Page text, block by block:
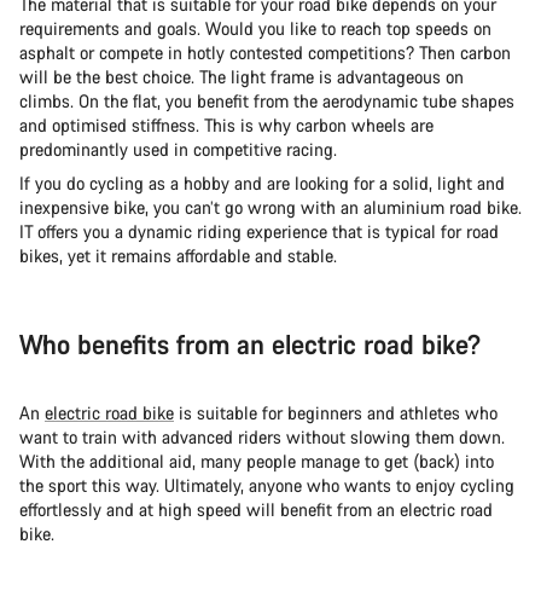
requirements and goals. Would you like to reach top speeds on
asphalt or compete in hotly contested competitions? Then carbon
will be the best choice. The light frame is advantageous on
climbs. On the flat, you benefit from the aerodynamic tube shapes
and optimised stiffness. This is why carbon wheels are
predominantly used in competitive racing.
If you do cycling as a hobby and are looking for a solid, light and
inexpensive bike, you can’t go wrong with an aluminium road bike.
IT offers you a dynamic riding experience that is typical for road
bikes, yet it remains affordable and stable.
Who benefits from an electric road bike?
An electric road bike is suitable for beginners and athletes who
want to train with advanced riders without slowing them down.
With the additional aid, many people manage to get (back) into
the sport this way. Ultimately, anyone who wants to enjoy cycling
effortlessly and at high speed will benefit from an electric road
bike.